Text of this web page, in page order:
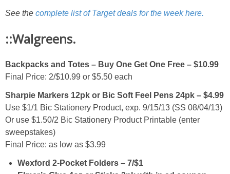
See the complete list of Target deals for the week here.
::Walgreens.
Backpacks and Totes – Buy One Get One Free – $10.99
Final Price: 2/$10.99 or $5.50 each
Sharpie Markers 12pk or Bic Soft Feel Pens 24pk – $4.99
Use $1/1 Bic Stationery Product, exp. 9/15/13 (SS 08/04/13)
Or use $1.50/2 Bic Stationery Product Printable (enter
sweepstakes)
Final Price: as low as $3.99
Wexford 2-Pocket Folders – 7/$1